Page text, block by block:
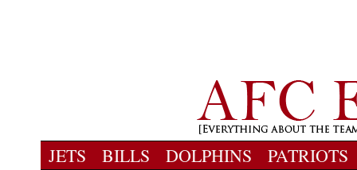
JETS BILLS DOLPHINS PATRIOTS